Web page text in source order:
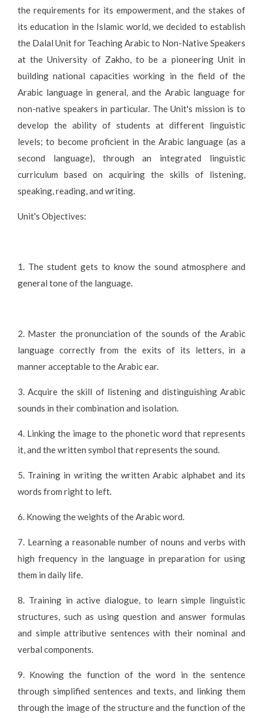
the requirements for its empowerment, and the stakes of
its education in the Islamic world, we decided to establish
the Dalal Unit for Teaching Arabic to Non-Native Speakers
at the University of Zakho, to be a pioneering Unit in
building national capacities working in the field of the
Arabic language in general, and the Arabic language for
non-native speakers in particular. The Unit's mission is to
develop the ability of students at different linguistic
levels; to become proficient in the Arabic language (as a
second language), through an integrated linguistic
curriculum based on acquiring the skills of listening,
speaking, reading, and writing.
Unit's Objectives:
1. The student gets to know the sound atmosphere and
general tone of the language.
2. Master the pronunciation of the sounds of the Arabic
language correctly from the exits of its letters, in a
manner acceptable to the Arabic ear.
3. Acquire the skill of listening and distinguishing Arabic
sounds in their combination and isolation.
4. Linking the image to the phonetic word that represents
it, and the written symbol that represents the sound.
5. Training in writing the written Arabic alphabet and its
words from right to left.
6. Knowing the weights of the Arabic word.
7. Learning a reasonable number of nouns and verbs with
high frequency in the language in preparation for using
them in daily life.
8. Training in active dialogue, to learn simple linguistic
structures, such as using question and answer formulas
and simple attributive sentences with their nominal and
verbal components.
9. Knowing the function of the word in the sentence
through simplified sentences and texts, and linking them
through the image of the structure and the function of the